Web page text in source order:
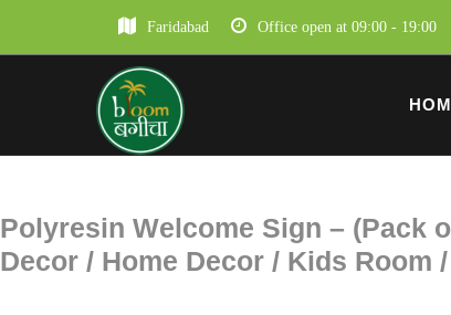
Faridabad Office open at 09:00 - 19:00
Polyresin Welcome Sign – (Pack
Decor / Home Decor / Kids Room